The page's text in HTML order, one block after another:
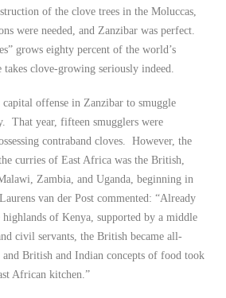
of the clove trees in the Moluccas,
were needed, and Zanzibar was perfect.
grows eighty percent of the world’s
takes clove-growing seriously indeed.
capital offense in Zanzibar to smuggle
That year, fifteen smugglers were
contraband cloves. However, the
curries of East Africa was the British,
Zambia, and Uganda, beginning in
van der Post commented: “Already
of Kenya, supported by a middle
civil servants, the British became all-
British and Indian concepts of food took
African kitchen.”